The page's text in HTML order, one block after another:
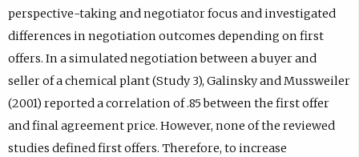
perspective-taking and negotiator focus and investigated
differences in negotiation outcomes depending on first
offers. In a simulated negotiation between a buyer and
seller of a chemical plant (Study 3), Galinsky and Mussweiler
(2001) reported a correlation of .85 between the first offer
and final agreement price. However, none of the reviewed
studies defined first offers. Therefore, to increase